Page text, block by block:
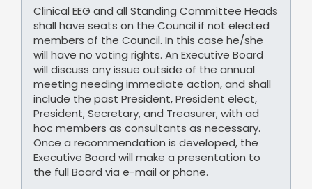
Clinical EEG and all Standing Committee Heads
shall have seats on the Council if not elected
members of the Council. In this case he/she
will have no voting rights. An Executive Board
will discuss any issue outside of the annual
meeting needing immediate action, and shall
include the past President, President elect,
President, Secretary, and Treasurer, with ad
hoc members as consultants as necessary.
Once a recommendation is developed, the
Executive Board will make a presentation to
the full Board via e-mail or phone.